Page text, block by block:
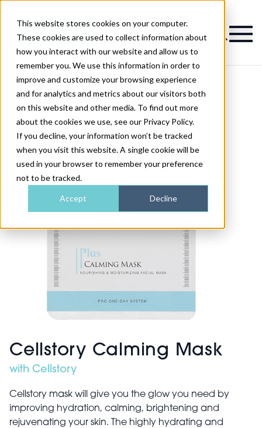
This website stores cookies on your computer.
These cookies are used to collect information about
how you interact with our website and allow us to
remember you. We use this information in order to
improve and customize your browsing experience
and for analytics and metrics about our visitors both
on this website and other media. To find out more
about the cookies we use, see our Privacy Policy.
If you decline, your information won’t be tracked
when you visit this website. A single cookie will be
used in your browser to remember your preference
not to be tracked.
Accept Decline
Magazine
Cellstory Calming Mask
with Cellstory
Cellstory mask will give you the glow you need by
improving hydration, calming, brightening and
rejuvenating your skin. The highly hydrating and